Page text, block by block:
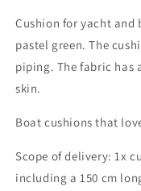
made
in
Germany
by
chillisy
by
Cushion for yacht
pastel green. The
piping. The fabric has
skin.
Boat cushions that
Scope of delivery: 1x
including a 150 cm